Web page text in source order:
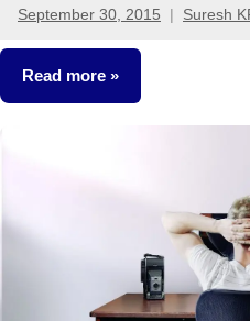
September 30, 2015 Suresh
15
comments
Read more